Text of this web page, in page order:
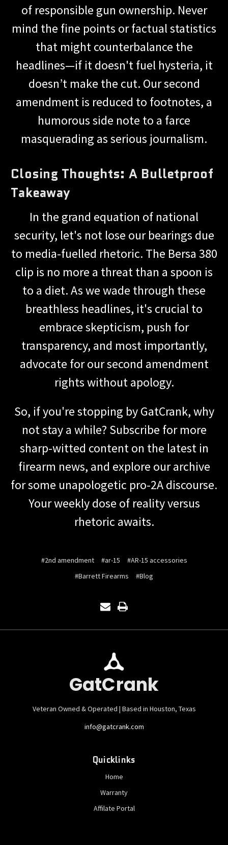
of responsible gun ownership. Never
mind the fine points or factual statistics
that might counterbalance the
headlines—if it doesn't fuel hysteria, it
doesn’t make the cut. Our second
amendment is reduced to footnotes, a
humorous side note to a farce
masquerading as serious journalism.
Closing Thoughts: A Bulletproof
Takeaway
In the grand equation of national
security, let's not lose our bearings due
to media-fuelled rhetoric. The Bersa 380
clip is no more a threat than a spoon is
to a diet. As we wade through these
breathless headlines, it's crucial to
embrace skepticism, push for
transparency, and most importantly,
advocate for our second amendment
rights without apology.
So, if you're stopping by GatCrank, why
not stay a while? Subscribe for more
sharp-witted content on the latest in
firearm news, and explore our archive
for some unapologetic pro-2A discourse.
Your weekly dose of reality versus
rhetoric awaits.
#2nd amendment #ar-15
#AR-15 accessories
#Barrett Firearms
#Blog
GatCrank
Veteran Owned & Operated | Based in Houston, Texas
info@gatcrank.com
Quicklinks
Home
Warranty
Affilate Portal